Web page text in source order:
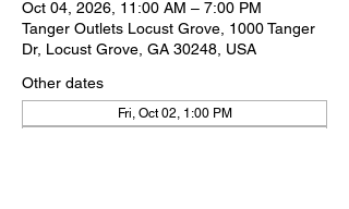
Oct 04, 2026, 11:00 AM – 7:00 PM
Tanger Outlets Locust Grove, 1000 Tanger
Dr, Locust Grove, GA 30248, USA
Other dates
Fri, Oct 02, 1:00 PM